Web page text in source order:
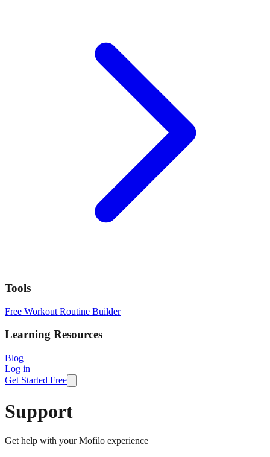
Tools
Free Workout Routine Builder
Learning Resources
Blog
Log in
Get Started Free
Support
Get help with your Mofilo experience